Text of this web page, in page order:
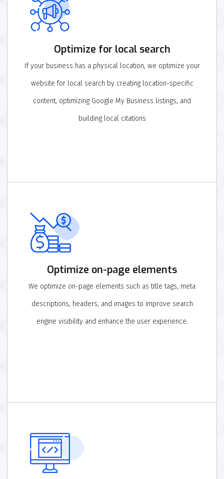
Optimize for local search
If your business has a physical location, we optimize your
website for local search by creating location-specific
content, optimizing Google My Business listings, and
building local citations
Optimize on-page elements
We optimize on-page elements such as title tags, meta
descriptions, headers, and images to improve search
engine visibility and enhance the user experience.